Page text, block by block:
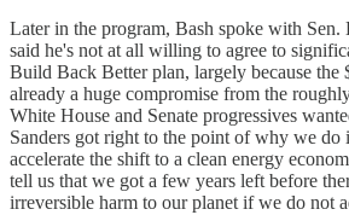
Later in the program, Bash spoke with Sen.
said he's not at all willing to agree to
Build Back Better plan, largely because the
already a huge compromise from the
White House and Senate progressives
Sanders got right to the point of why we do
accelerate the shift to a clean energy
tell us that we got a few years left before
irreversible harm to our planet if we do not